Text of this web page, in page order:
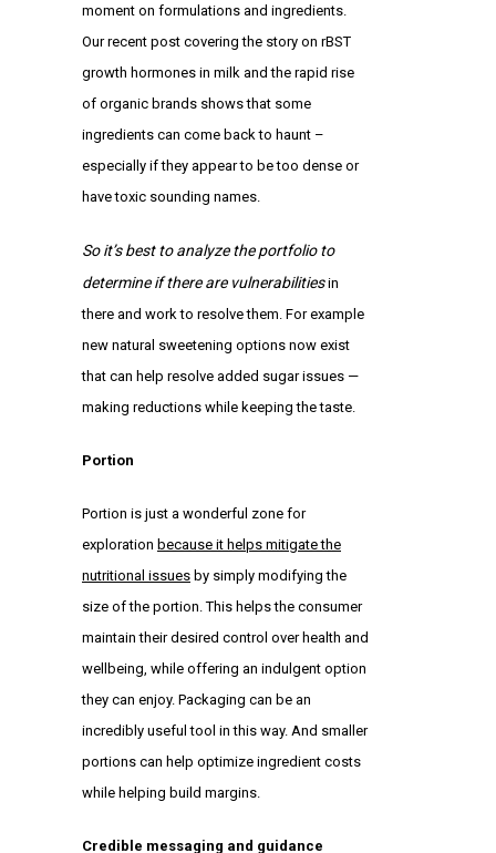
moment on formulations and ingredients.
Ourrecent post covering the story on rBST
growth hormones in milk and the rapid rise
of organic brands shows that some
ingredients can come back to haunt –
especially if they appear to be too dense or
have toxic sounding names.
So it’s best to analyze the portfolio to
determine if there are vulnerabilitiesin
there and work to resolve them. For example
new natural sweetening options now exist
that can help resolve added sugar issues —
making reductions while keeping the taste.
Portion
Portion is just a wonderful zone for
exploration because it helps mitigate the
nutritional issues by simply modifying the
size of the portion. This helps the consumer
maintain their desired control over health and
wellbeing, while offering an indulgent option
they can enjoy. Packaging can be an
incredibly useful tool in this way. And smaller
portions can help optimize ingredient costs
while helping build margins.
Credible messaging and guidance